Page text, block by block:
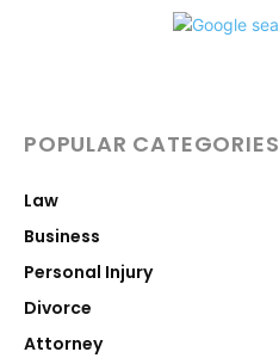
POPULAR CATEGORIES
Law
Business
Personal Injury
Divorce
Attorney